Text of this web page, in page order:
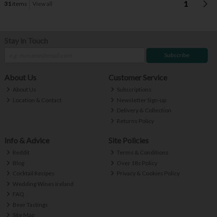
31items View all 1
Subscribe
About Us
About Us
Location & Contact
Customer Service
Subscriptions
Newsletter Sign-up
Delivery & Collection
Returns Policy
Info & Advice
Reddit
Blog
Cocktail Recipes
Wedding Wines Ireland
FAQ
Beer Tastings
Site Map
Site Policies
Terms & Conditions
Over 18s Policy
Privacy & Cookies Policy